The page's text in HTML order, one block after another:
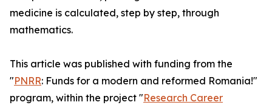
medicine is calculated, step by step, through
mathematics.
This article was published with funding from the
"PNRR: Funds for a modern and reformed Romania!"
program, within the project "Research Career